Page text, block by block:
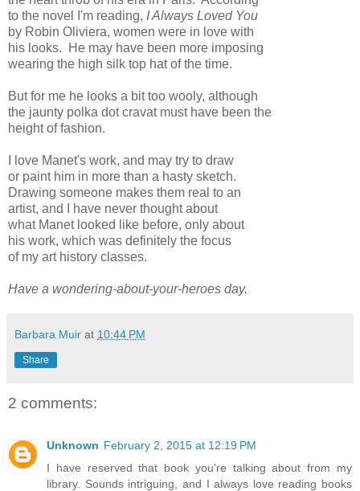
to the novel I'm reading, I Always Loved You
by Robin Oliviera, women were in love with
his looks. He may have been more imposing
wearing the high silk top hat of the time.
But for me he looks a bit too wooly, although
the jaunty polka dot cravat must have been the
height of fashion.
I love Manet's work, and may try to draw
or paint him in more than a hasty sketch.
Drawing someone makes them real to an
artist, and I have never thought about
what Manet looked like before, only about
his work, which was definitely the focus
of my art history classes.
Have a wondering-about-your-heroes day.
Barbara Muir at 10:44 PM
Share
2 comments:
Unknown February 2, 2015 at 12:19 PM
I have reserved that book you're talking about from my
library. Sounds intriguing, and I always love reading books